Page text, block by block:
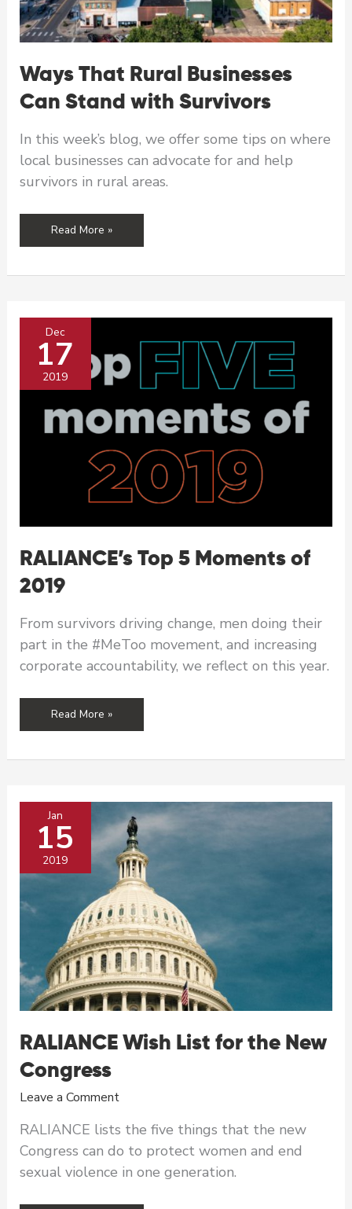
Ways That Rural Businesses
Can Stand with Survivors
In this week’s blog, we offer some tips on where
local businesses can advocate for and help
survivors in rural areas.
Ways
That
Stand
with
Survivors
Read More »
Dec
17
2019
RALIANCE’s Top 5 Moments of
2019
From survivors driving change, men doing their
part in the #MeToo movement, and increasing
corporate accountability, we reflect on this year.
RALIANCE’s
Top
Moments
2019
Read More »
Jan
15
2019
RALIANCE Wish List for the New
Congress
Leave a Comment
RALIANCE lists the five things that the new
Congress can do to protect women and end
sexual violence in one generation.